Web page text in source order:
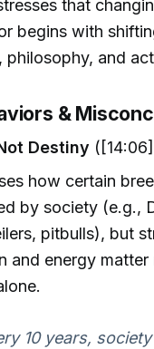
that
begins with
philosophy, and
&
Destiny
how certain
by society (e.g.,
pitbulls), but
and energy matter
10 years,